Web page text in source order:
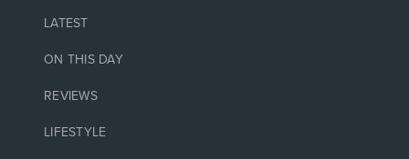
LATEST
ON THIS DAY
REVIEWS
LIFESTYLE